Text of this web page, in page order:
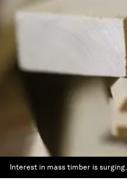
Interest in mass timber is surging.